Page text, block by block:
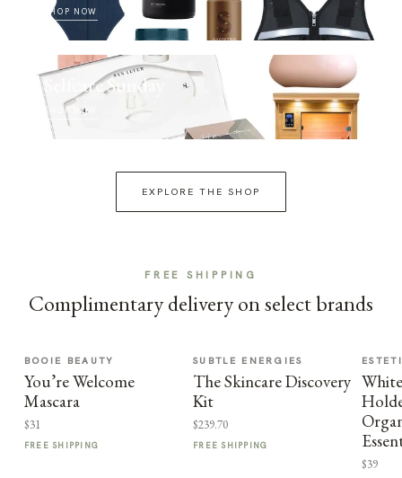
SHOP NOW
Selfcare Sunday
SHOP NOW
EXPLORE THE SHOP
FREE SHIPPING
Complimentary delivery on select brands
BOOIE BEAUTY
You’re Welcome
Mascara
$31
FREE SHIPPING
SUBTLE ENERGIES
The Skincare Discovery
Kit
$239.70
FREE SHIPPING
$39